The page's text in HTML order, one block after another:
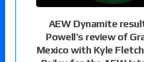
AEW Dynamite
Powell’s review of
Mexico with Kyle